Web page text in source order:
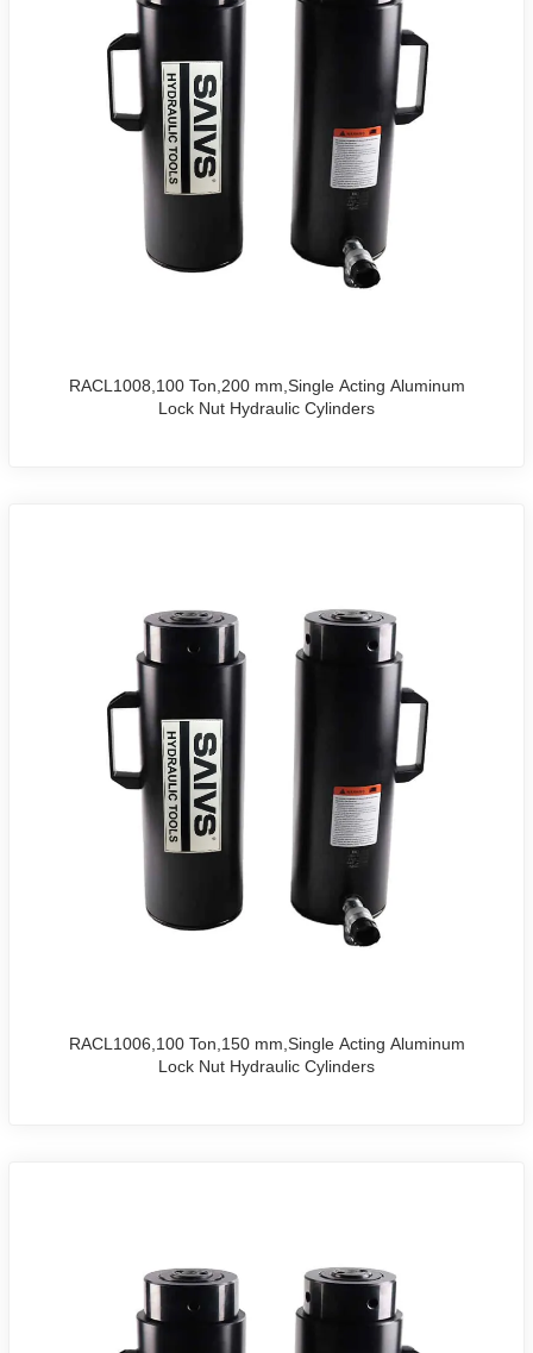
RACL1008,100 Ton,200 mm,Single Acting Aluminum
Lock Nut Hydraulic Cylinders
RACL1006,100 Ton,150 mm,Single Acting Aluminum
Lock Nut Hydraulic Cylinders